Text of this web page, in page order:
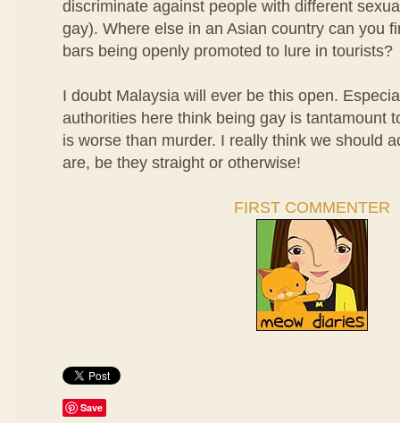
discriminate against people with different
gay). Where else in an Asian country can you
bars being openly promoted to lure in tourists?
I doubt Malaysia will ever be this open.
authorities here think being gay is tantamount
is worse than murder. I really think we should
are, be they straight or otherwise!
FIRST COMMENTER
Save